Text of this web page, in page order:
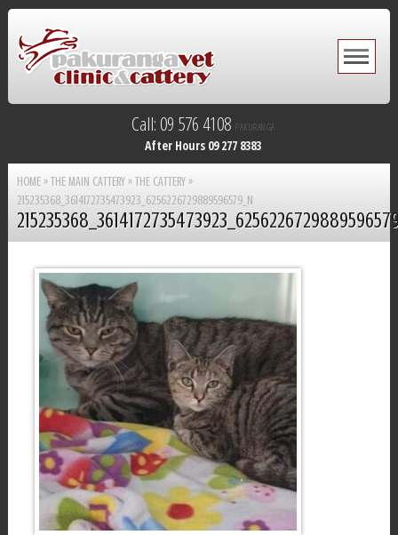
Call: 09 576 4108 PAKURANGA
After Hours 09 277 8383
HOME» THE MAIN CATTERY» THE CATTERY»
215235368_3614172735473923_6256226729889596579_N